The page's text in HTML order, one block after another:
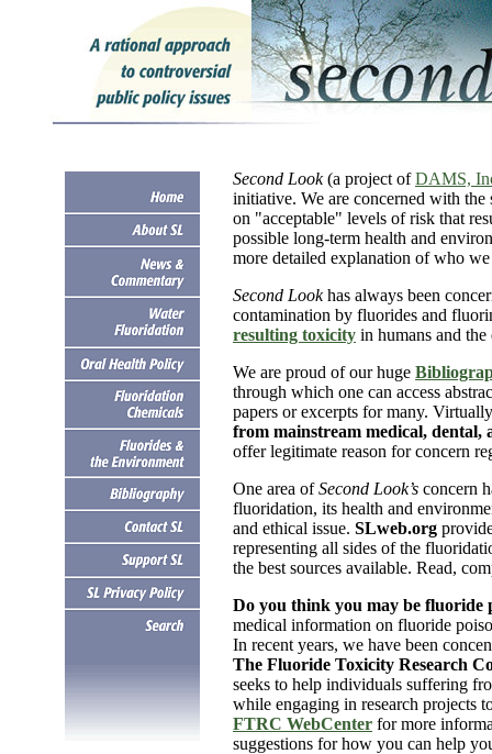
Second Look (a project ofDAMS,
initiative. We are concerned with
on "acceptable" levels of risk that
possible long-term health and
more detailed explanation of who we
Second Lookhas always been
contamination by fluorides and
resulting toxicity in humans and
We are proud of our huge
through which one can access
papers or excerpts for many.
from mainstream medical,
offer legitimate reason for concern
One area ofSecond Look’s concern
fluoridation, its health and
and ethical issue. SLweb.org
representing all sides of the
the best sources available. Read,
Do you think you may be fluoride
medical information on fluoride
In recent years, we have been
The Fluoride Toxicity Research
seeks to help individuals suffering
while engaging in research projects
FTRC WebCenter for more
suggestions for how you can help